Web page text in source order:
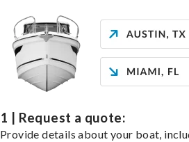
1 | Request a quote:
Provide details about your boat,